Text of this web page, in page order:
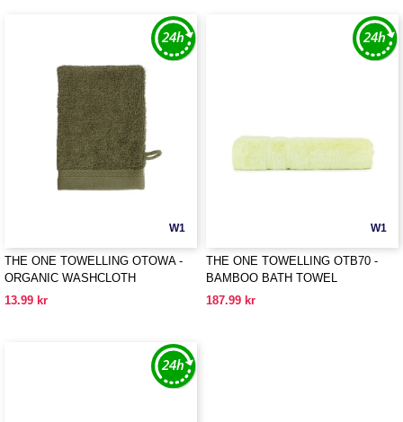
W1
THE ONE TOWELLING OTOWA -
ORGANIC WASHCLOTH
13.99 kr
W1
THE ONE TOWELLING OTB70 -
BAMBOO BATH TOWEL
187.99 kr